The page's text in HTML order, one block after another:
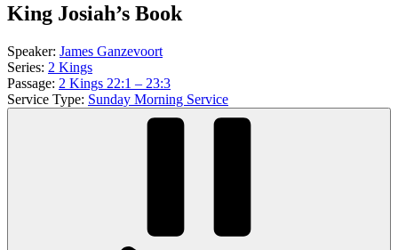
King Josiah’s Book
Speaker: James Ganzevoort
Series: 2 Kings
Passage: 2 Kings 22:1 – 23:3
Service Type: Sunday Morning Service